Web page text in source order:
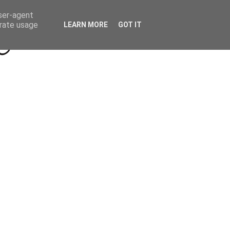
Beyond Socials PR
agent
usage
LEARN MORE GOT IT